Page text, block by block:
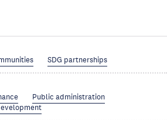
SDG partnerships
Public administration